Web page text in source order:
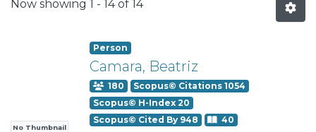
Now showing 1 - 14 of 14
No Thumbnail
Person
Camara, Beatriz
180
Scopus© Citations 1054
Scopus© H-Index 20
Scopus© Cited By 948
40